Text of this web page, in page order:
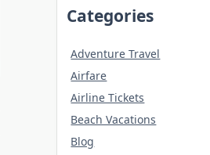
Categories
Adventure Travel
Airfare
Airline Tickets
Beach Vacations
Blog